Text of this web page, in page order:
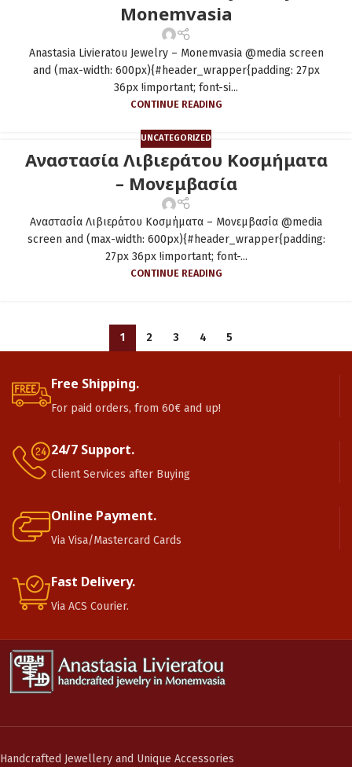
Monemvasia
Anastasia Livieratou Jewelry – Monemvasia @media screen
and (max-width: 600px){#header_wrapper{padding: 27px
36px !important; font-si...
CONTINUE READING
UNCATEGORIZED
Αναστασία Λιβιεράτου Κοσμήματα
– Μονεμβασία
Αναστασία Λιβιεράτου Κοσμήματα – Μονεμβασία @media
screen and (max-width: 600px){#header_wrapper{padding:
27px 36px !important; font-...
CONTINUE READING
1 2 3 4 5
Free Shipping.
For paid orders, from 60€ and up!
24/7 Support.
Client Services after Buying
Online Payment.
Via Visa/Mastercard Cards
Fast Delivery.
Via ACS Courier.
Handcrafted Jewellery and Unique Accessories